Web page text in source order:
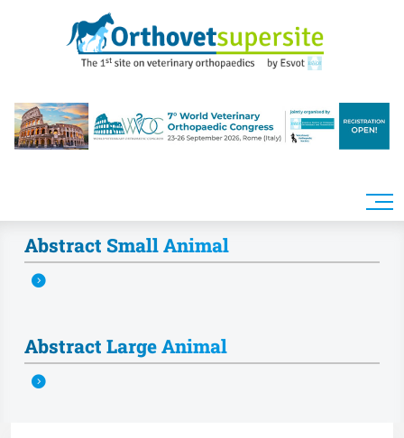
Abstract Small Animal
Abstract Large Animal